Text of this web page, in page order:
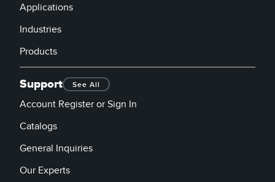
Applications
Industries
Products
Support See All
Account Register or Sign In
Catalogs
General Inquiries
Our Experts